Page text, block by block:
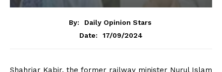
By:
Daily Opinion Stars
Date:
17/09/2024
Shahriar Kabir, the former railway minister Nurul Islam